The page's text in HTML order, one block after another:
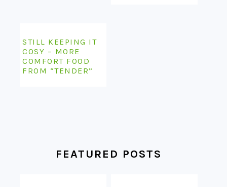
STILL KEEPING IT
COSY – MORE
COMFORT FOOD
FROM “TENDER”
FEATURED POSTS